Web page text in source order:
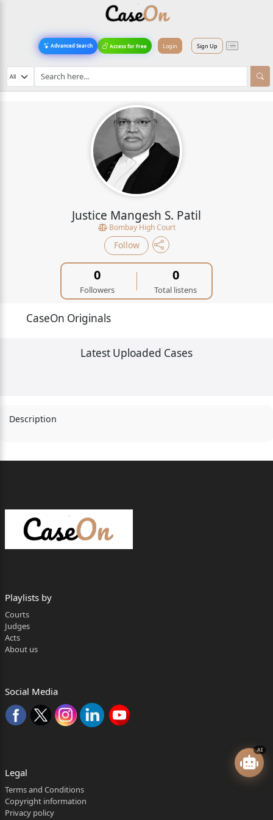
Advanced Search Access for Free Login Sign Up
Justice Mangesh S. Patil
Bombay High Court
Follow
0
Followers
0
Total listens
CaseOn Originals
Latest Uploaded Cases
Description
AI
Playlists by
Courts
Judges
Acts
About us
Social Media
Legal
Terms and Conditions
Copyright information
Privacy policy